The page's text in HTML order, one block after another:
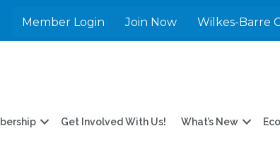
Member Login Join Now Wilkes-Barre
Get Involved With Us! What’s New